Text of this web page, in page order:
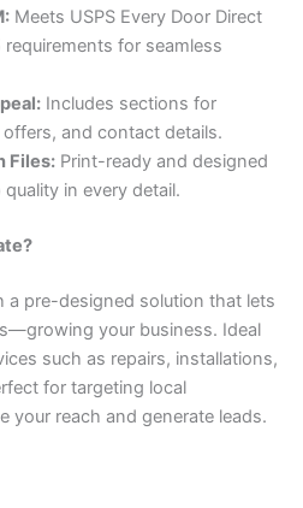
Meets USPS Every Door Direct
for seamless
Includes sections for
and contact details.
Files:Print-ready and designed
in every detail.
a pre-designed solution that lets
your business. Ideal
such as repairs, installations,
for targeting local
your reach and generate leads.